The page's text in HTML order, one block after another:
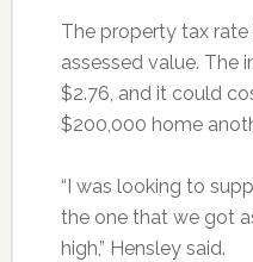
The property tax
assessed value. The
$2.76, and it could
$200,000 home
“I was looking to
the one that we got
high,” Hensley said.